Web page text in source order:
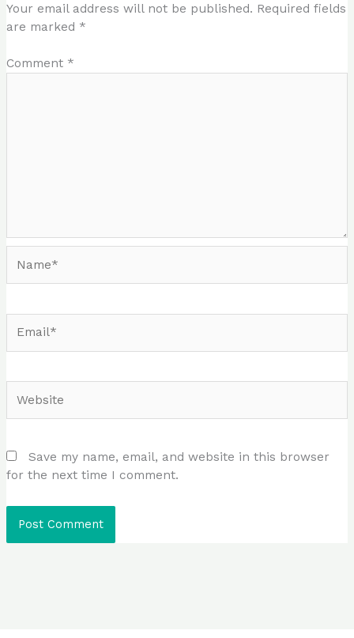
Your email address will not be published. Required fields
are marked *
Comment *
Save my name, email, and website in this browser
for the next time I comment.